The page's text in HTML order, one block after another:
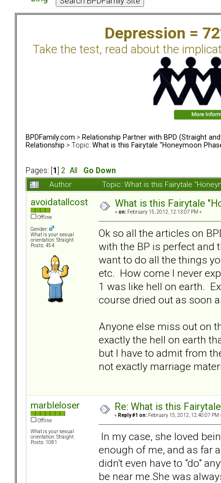
Depression =
Take the test, read about the
BPDFamily.com > Relationship Partner with BPD (Straight and
Relationship > Topic: What is this Fairytale "Honeymoon
Pages: [ 1 2 All
Go Down
Author
Topic: What is this Fairytale
avoidatallcost
Offline
Gender:
What is your sexual
orientation: Straight
Posts: 454
What is this Fairytale
« on: February 15, 2012, 12:13:07 PM »
Ok so all the articles on
with the BP is perfect and
want to do all the things
etc. How come I never
1 was like hell on earth.
course dried out as soon
Anyone else miss out on
exactly the hell on earth
but I have to admit from
not exactly marriage
marbleloser
Offline
What is your sexual
orientation: Straight
Posts: 1081
Re: What is this
« Reply #1 on: February 15, 2012, 12:40:07 PM
In my case, she loved
enough of me, and as far
didn't even have to "do"
be near me.She was